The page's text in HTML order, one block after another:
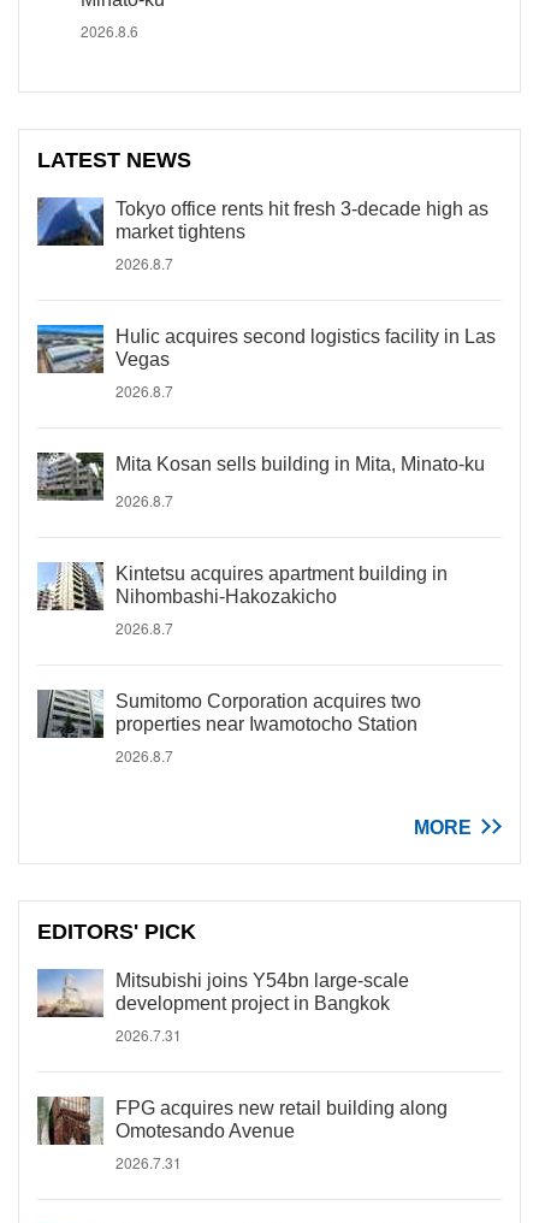
2026.8.6
LATEST NEWS
Tokyo office rents hit fresh 3-decade high as
market tightens
2026.8.7
Hulic acquires second logistics facility in Las
Vegas
2026.8.7
Mita Kosan sells building in Mita, Minato-ku
2026.8.7
Kintetsu acquires apartment building in
Nihombashi-Hakozakicho
2026.8.7
Sumitomo Corporation acquires two
properties near Iwamotocho Station
2026.8.7
MORE
EDITORS' PICK
Mitsubishi joins Y54bn large-scale
development project in Bangkok
2026.7.31
FPG acquires new retail building along
Omotesando Avenue
2026.7.31